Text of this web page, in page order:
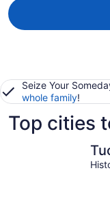
Seize Your
whole family!
Top cities